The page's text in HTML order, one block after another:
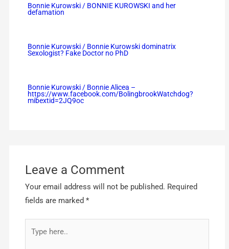
Bonnie Kurowski / BONNIE KUROWSKI and her
defamation
Bonnie Kurowski / Bonnie Kurowski dominatrix
Sexologist? Fake Doctor no PhD
Bonnie Kurowski / Bonnie Alicea –
https://www.facebook.com/BolingbrookWatchdog?
mibextid=2JQ9oc
Leave a Comment
Your email address will not be published. Required
fields are marked*
here..